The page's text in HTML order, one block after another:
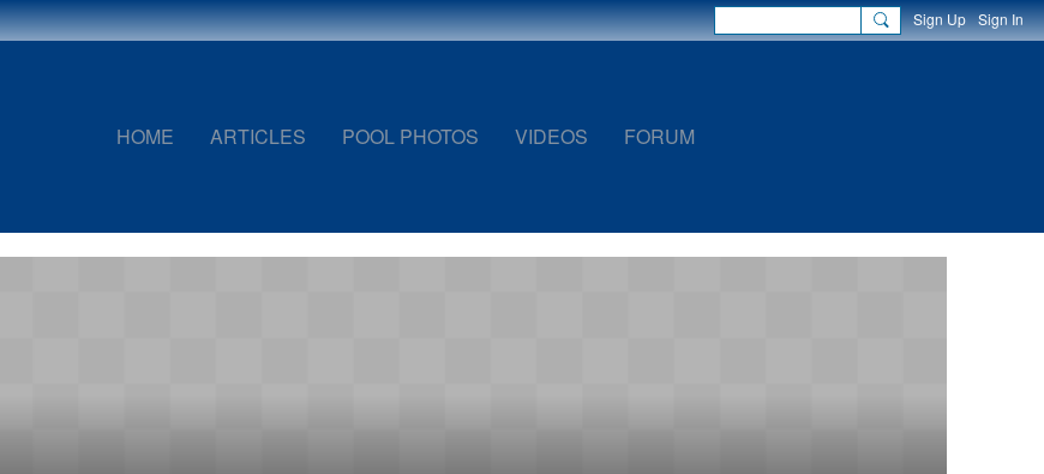
Sign Up Sign In
HOME ARTICLES POOL PHOTOS VIDEOS FORUM